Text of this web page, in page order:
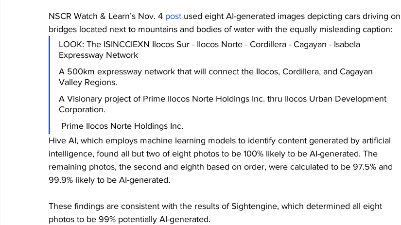
NSCR Watch & Learn’s Nov. 4 post used eight AI-generated images depicting cars driving on
bridges located next to mountains and bodies of water with the equally misleading caption:
LOOK: The ISINCCIEXN Ilocos Sur - Ilocos Norte - Cordillera - Cagayan - Isabela
Expressway Network
A 500km expressway network that will connect the Ilocos, Cordillera, and Cagayan
Valley Regions.
A Visionary project of Prime Ilocos Norte Holdings Inc. thru Ilocos Urban Development
Corporation.
Prime Ilocos Norte Holdings Inc.
Hive AI, which employs machine learning models to identify content generated by artificial
intelligence, found all but two of eight photos to be 100% likely to be AI-generated. The
remaining photos, the second and eighth based on order, were calculated to be 97.5% and
99.9% likely to be AI-generated.
These findings are consistent with the results of Sightengine, which determined all eight
photos to be 99% potentially AI-generated.